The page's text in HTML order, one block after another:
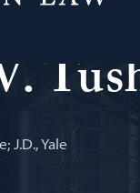
J.D., Yale